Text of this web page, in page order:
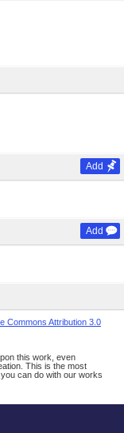
Add
Add
Commons Attribution 3.0
this work, even
This is the most
can do with our works